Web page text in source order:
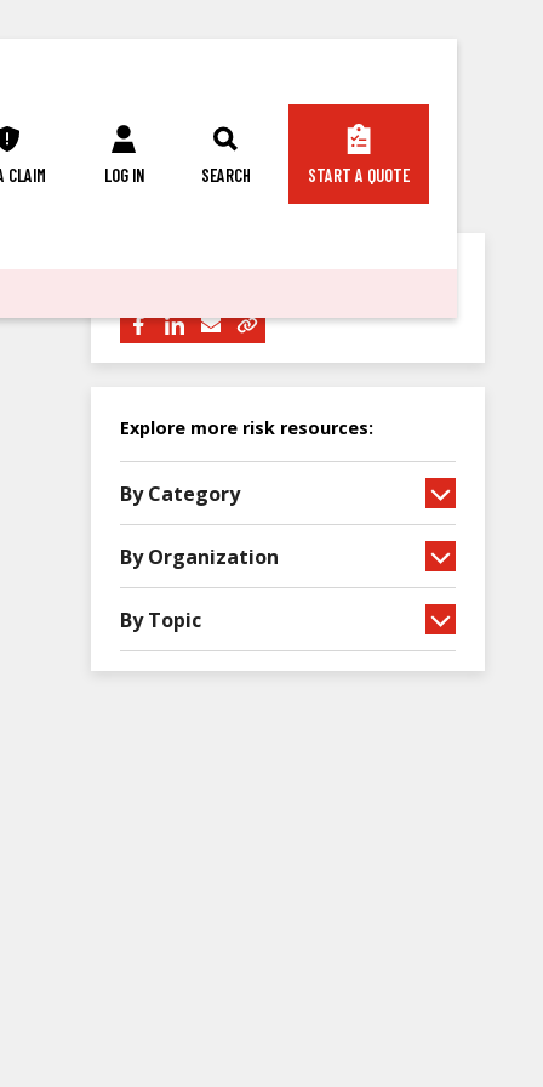
CLAIM LOG IN SEARCH START A QUOTE
Explore more risk resources:
By Category
By Organization
By Topic